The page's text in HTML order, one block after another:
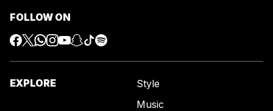
FOLLOW ON
EXPLORE
Style
Music